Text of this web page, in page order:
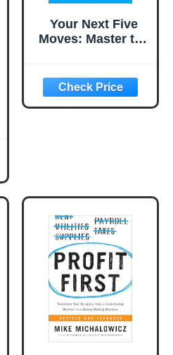
Your Next Five
Moves: Master the